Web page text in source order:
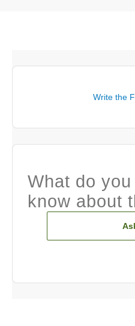
Write the
What do
know about